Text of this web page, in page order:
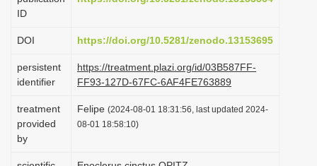
o
n
ID
DOI https://doi.org/10.5281/zenodo.13153695
persistent
identifier
https://treatment.plazi.org/id/03B587FF-
FF93-127D-67FC-6AF4FE763889
treatment
provided
by
Felipe (2024-08-01 18:31:56, last updated 2024-
08-01 18:58:10)